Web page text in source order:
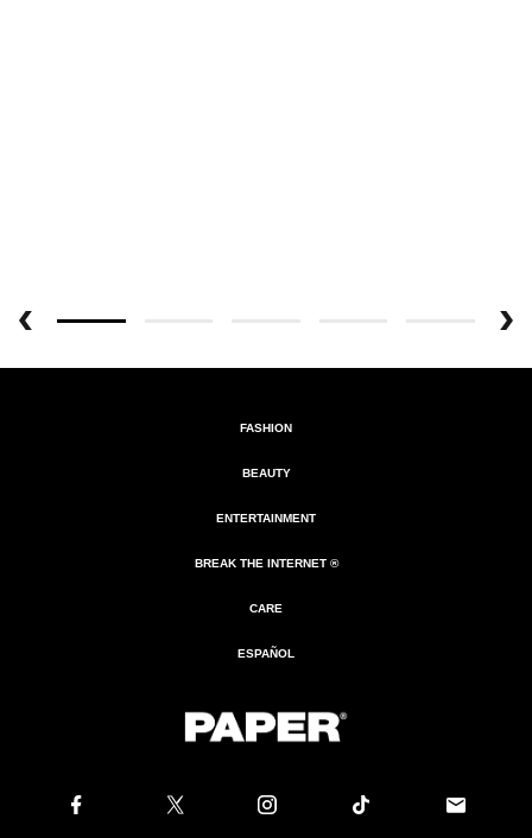
FASHION
BEAUTY
ENTERTAINMENT
BREAK THE INTERNET ®
CARE
ESPAÑOL